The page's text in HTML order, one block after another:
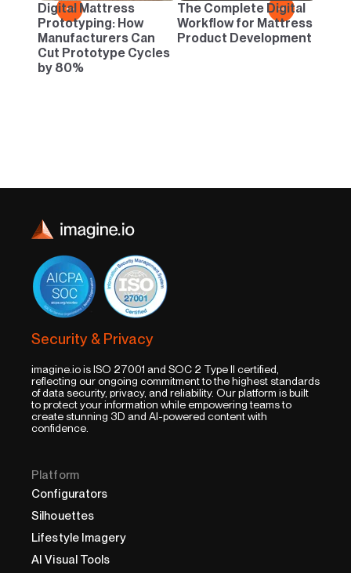
← →
Digital Mattress
Prototyping: How
Manufacturers Can
Cut Prototype Cycles
by 80%
The Complete Digital
Workflow for Mattress
Product Development
Security & Privacy
imagine.io is ISO 27001 and SOC 2 Type II certified,
reflecting our ongoing commitment to the highest standards
of data security, privacy, and reliability. Our platform is built
to protect your information while empowering teams to
create stunning 3D and AI-powered content with
confidence.
Platform
Configurators
Silhouettes
Lifestyle Imagery
AI Visual Tools